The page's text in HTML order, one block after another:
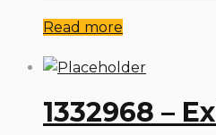
Read more
1332968 –